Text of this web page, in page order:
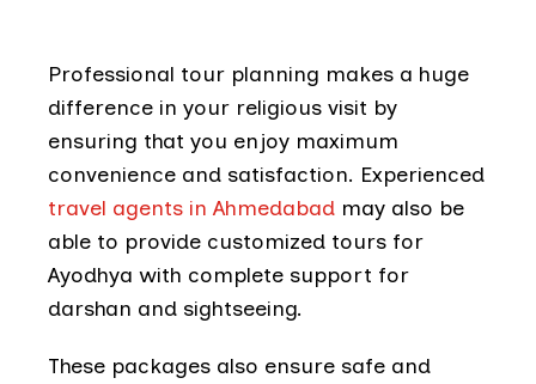
Professional tour planning makes a huge
difference in your religious visit by
ensuring that you enjoy maximum
convenience and satisfaction. Experienced
travel agents in Ahmedabad may also be
able to provide customized tours for
Ayodhya with complete support for
darshan and sightseeing.
These packages also ensure safe and